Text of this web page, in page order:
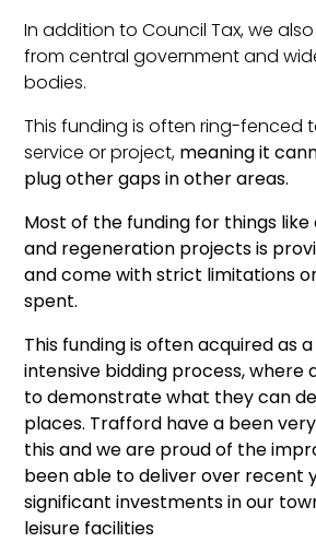
In addition to Council Tax, we
from central government and
bodies.
This funding is often ring-fenced
service or project, meaning it
plug other gaps in other areas.
Most of the funding for things
and regeneration projects is
and come with strict limitations
spent.
This funding is often acquired as
intensive bidding process, where
to demonstrate what they can
places. Trafford have a been
this and we are proud of the
been able to deliver over recent
significant investments in our
leisure facilities